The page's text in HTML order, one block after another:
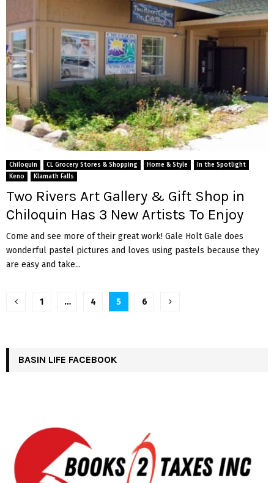
Chiloquin CL Grocery Stores & Shopping Home & Style
In the Spotlight
Keno
Klamath Falls
Two Rivers Art Gallery & Gift Shop in
Chiloquin Has 3 New Artists To Enjoy
Come and see more of their great work! Gale Holt Gale does
wonderful pastel pictures and loves using pastels because they
are easy and take...
Posts
1 … 4 5 6
BASIN LIFE FACEBOOK